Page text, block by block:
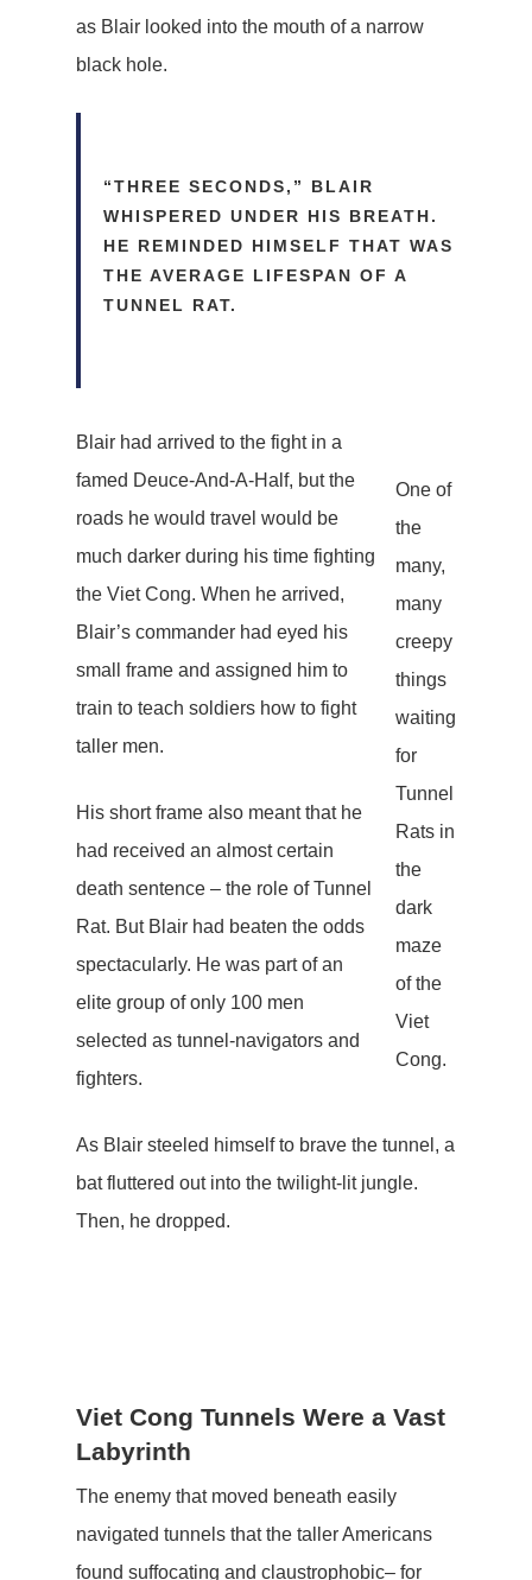
as Blair looked into the mouth of a narrow
black hole.
“THREE SECONDS,” BLAIR
WHISPERED UNDER HIS BREATH.
HE REMINDED HIMSELF THAT WAS
THE AVERAGE LIFESPAN OF A
TUNNEL RAT.
One of
the
many,
many
creepy
things
waiting
for
Tunnel
Rats in
the
dark
maze
of the
Viet
Cong.
Blair had arrived to the fight in a
famed Deuce-And-A-Half, but the
roads he would travel would be
much darker during his time fighting
the Viet Cong. When he arrived,
Blair’s commander had eyed his
small frame and assigned him to
train to teach soldiers how to fight
taller men.
His short frame also meant that he
had received an almost certain
death sentence – the role of Tunnel
Rat. But Blair had beaten the odds
spectacularly. He was part of an
elite group of only 100 men
selected as tunnel-navigators and
fighters.
As Blair steeled himself to brave the tunnel, a
bat fluttered out into the twilight-lit jungle.
Then, he dropped.
Viet Cong Tunnels Were a Vast
Labyrinth
The enemy that moved beneath easily
navigated tunnels that the taller Americans
found suffocating and claustrophobic– for